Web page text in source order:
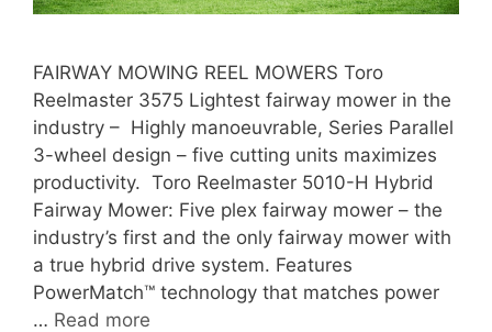
FAIRWAY MOWING REEL MOWERS Toro
Reelmaster 3575 Lightest fairway mower in the
industry – Highly manoeuvrable, Series Parallel
3-wheel design – five cutting units maximizes
productivity. Toro Reelmaster 5010-H Hybrid
Fairway Mower: Five plex fairway mower – the
industry’s first and the only fairway mower with
a true hybrid drive system. Features
PowerMatch™ technology that matches power
… Read more